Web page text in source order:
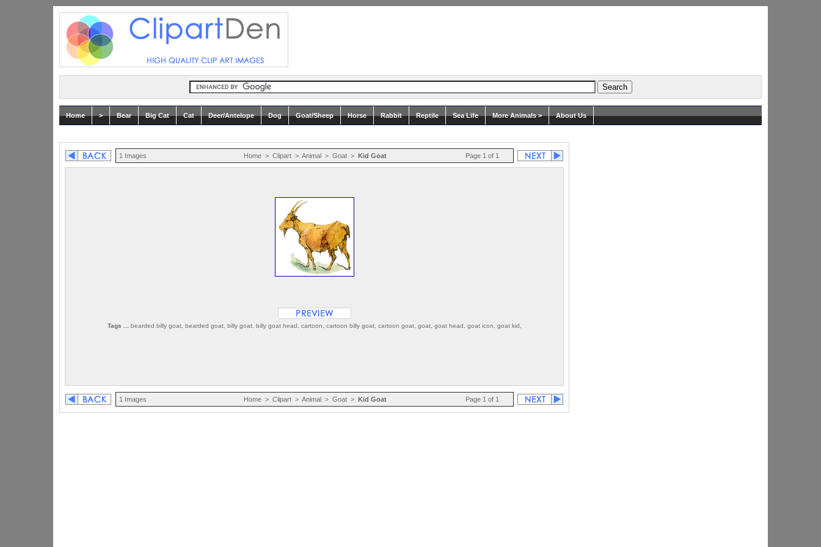
Home > Bear Big Cat Cat Deer/Antelope Dog Goat/Sheep Horse Rabbit Reptile Sea Life More Animals > About Us
1 Images Home> Clipart> Animal> Goat> Kid Goat Page 1 of 1
Tags ... bearded billy goat, bearded goat, billy goat, billy goat head, cartoon, cartoon billy goat, cartoon goat, goat, goat head, goat icon, goat kid,
1 Images Home> Clipart> Animal> Goat> Kid Goat Page 1 of 1